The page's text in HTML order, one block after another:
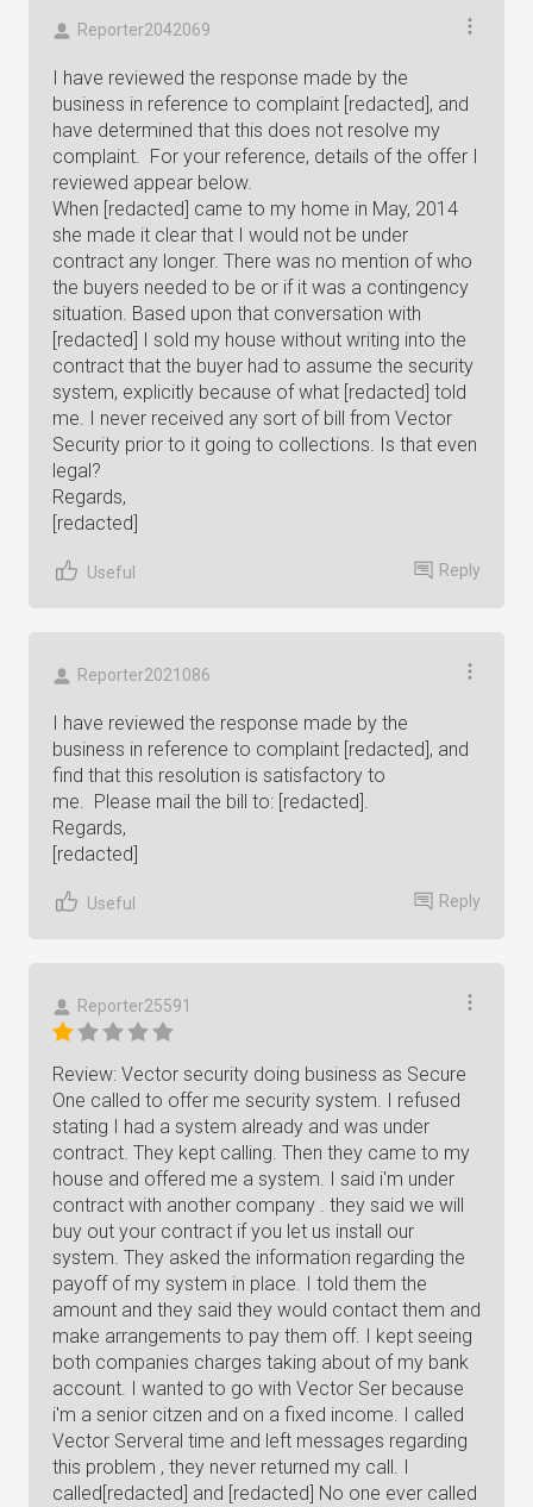
Reporter2042069
I have reviewed the response made by the
business in reference to complaint [redacted], and
have determined that this does not resolve my
complaint. For your reference, details of the offer I
reviewed appear below.
When [redacted] came to my home in May, 2014
she made it clear that I would not be under
contract any longer. There was no mention of who
the buyers needed to be or if it was a contingency
situation. Based upon that conversation with
[redacted] I sold my house without writing into the
contract that the buyer had to assume the security
system, explicitly because of what [redacted] told
me. I never received any sort of bill from Vector
Security prior to it going to collections. Is that even
legal?
Regards,
[redacted]
Useful Reply
Reporter2021086
I have reviewed the response made by the
business in reference to complaint [redacted], and
find that this resolution is satisfactory to
me. Please mail the bill to: [redacted].
Regards,
[redacted]
Useful Reply
Reporter25591
Review: Vector security doing business as Secure
One called to offer me security system. I refused
stating I had a system already and was under
contract. They kept calling. Then they came to my
house and offered me a system. I said i'm under
contract with another company . they said we will
buy out your contract if you let us install our
system. They asked the information regarding the
payoff of my system in place. I told them the
amount and they said they would contact them and
make arrangements to pay them off. I kept seeing
both companies charges taking about of my bank
account. I wanted to go with Vector Ser because
i'm a senior citzen and on a fixed income. I called
Vector Serveral time and left messages regarding
this problem , they never returned my call. I
called[redacted] and [redacted] No one ever called